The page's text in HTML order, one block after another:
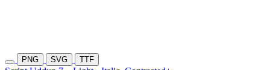
PNG SVG TTF